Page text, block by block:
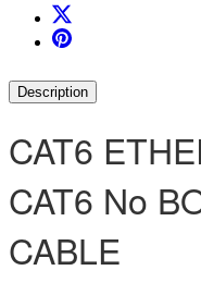
Description
CAT6
CAT6 No
CABLE